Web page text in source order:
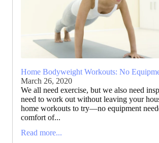
Home Bodyweight Workouts: No
March 26, 2020
We all need exercise, but we also need
need to work out without leaving your
home workouts to try—no equipment
comfort of...
Read more...